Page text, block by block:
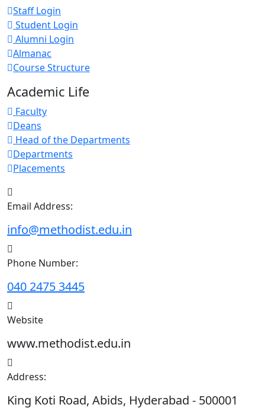
Staff Login
Student Login
Alumni Login
Almanac
Course Structure
Academic Life
Faculty
Deans
Head of the Departments
Departments
Placements
Email Address:
info@methodist.edu.in
Phone Number:
040 2475 3445
Website
www.methodist.edu.in
Address:
King Koti Road, Abids, Hyderabad - 500001